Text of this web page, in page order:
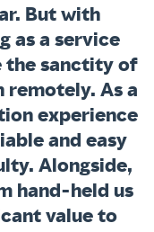
But with
as a service
the sanctity of
remotely. As a
experience
and easy
Alongside,
hand-held us
value to